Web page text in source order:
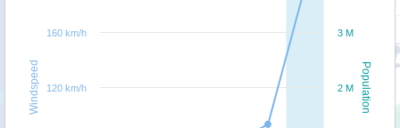
Population
Windspeed 2 M
3 M
120 km/h
160 km/h